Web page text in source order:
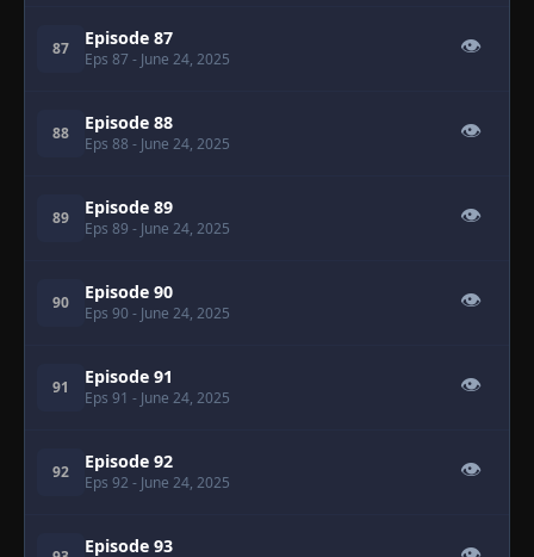
87 Episode 87
Eps 87 - June 24, 2025
👁
88 Episode 88
Eps 88 - June 24, 2025
👁
89 Episode 89
Eps 89 - June 24, 2025
👁
90 Episode 90
Eps 90 - June 24, 2025
👁
91 Episode 91
Eps 91 - June 24, 2025
👁
92 Episode 92
Eps 92 - June 24, 2025
👁
Episode 93